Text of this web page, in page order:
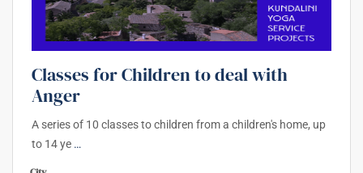
Classes for Children to deal with
Anger
A series of 10 classes to children from a children's home, up
to 14 ye …